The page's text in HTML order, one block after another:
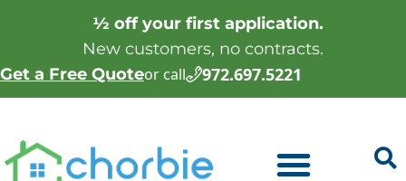
½ off your first application.
New customers, no contracts.
Get a Free Quoteor call 972.697.5221